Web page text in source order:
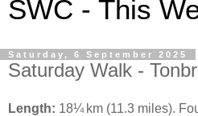
SWC - This
Saturday, 6 September 2025
Saturday Walk -
Length: 18¼ km (11.3 miles).